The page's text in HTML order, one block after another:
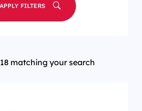
APPLY FILTERS
matching your search